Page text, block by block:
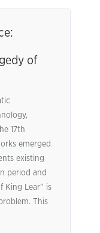
of
17th
emerged
existing
period and
King Lear” is
This